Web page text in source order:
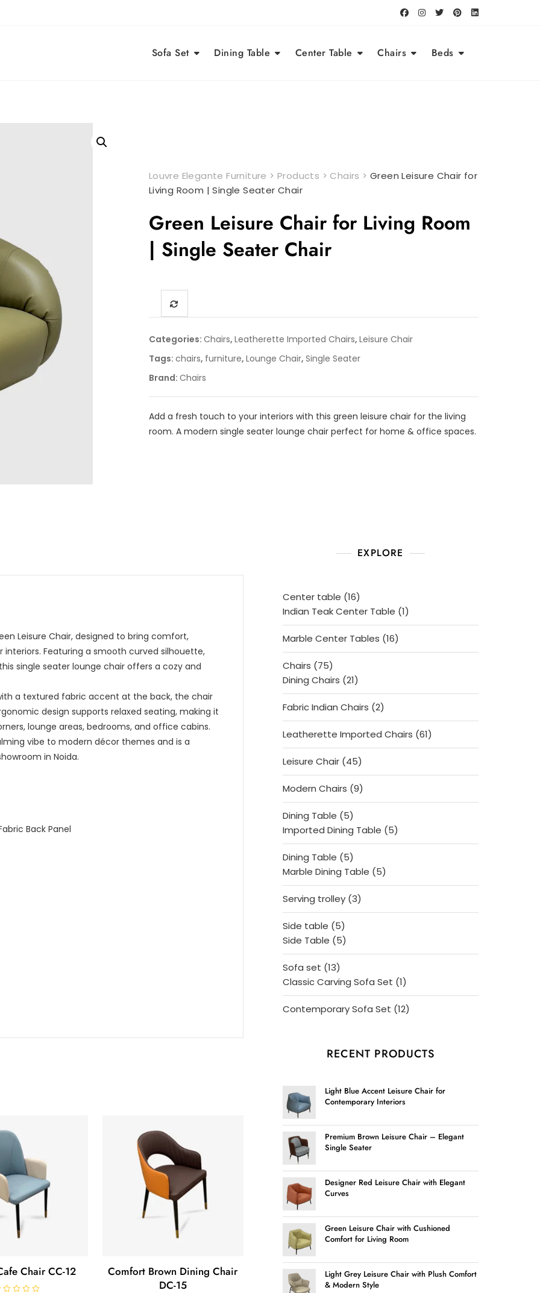
Sofa Set Dining Table Center Table Chairs Beds
Louvre Elegante Furniture > Products > Chairs > Green Leisure Chair for
Living Room | Single Seater Chair
Green Leisure Chair for Living Room
| Single Seater Chair
Categories: Chairs, Leatherette Imported Chairs, Leisure Chair
Tags: chairs, furniture, Lounge Chair, Single Seater
Brand: Chairs
Add a fresh touch to your interiors with this green leisure chair for the living
room. A modern single seater lounge chair perfect for home & office spaces.
Leisure Chair, designed to bring comfort,
Featuring a smooth curved silhouette,
single seater lounge chair offers a cozy and
a textured fabric accent at the back, the chair
design supports relaxed seating, making it
lounge areas, bedrooms, and office cabins.
vibe to modern décor themes and is a
in Noida.
Back Panel
Chair CC-12
Comfort Brown Dining Chair
DC-15
EXPLORE
Center table 1616
products
Indian Teak Center Table 11
product
Marble Center Tables 1616
products
Chairs
7575
products
Dining Chairs 2121
products
Fabric Indian Chairs 22
products
Leatherette Imported Chairs 6161
products
Leisure Chair 4545
products
Modern Chairs 99
products
Dining Table
55
products
Imported Dining Table 55
products
Dining Table
55
products
Marble Dining Table 55
products
Serving trolley 33
products
Side table
55
products
Side Table 55
products
Sofa set 1313
products
Classic Carving Sofa Set 11
product
Contemporary Sofa Set 1212
RECENT PRODUCTS
Light Blue Accent Leisure Chair for
Contemporary Interiors
Premium Brown Leisure Chair – Elegant
Single Seater
Designer Red Leisure Chair with Elegant
Curves
Green Leisure Chair with Cushioned
Comfort for Living Room
Light Grey Leisure Chair with Plush Comfort
& Modern Style